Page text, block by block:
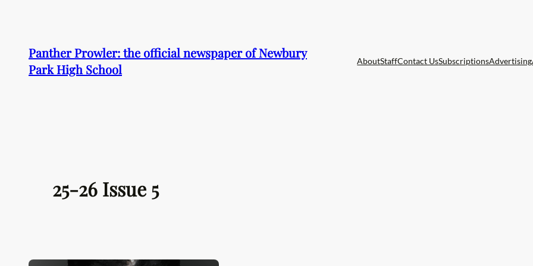
contentPanther Prowler: the official newspaper of Newbury
Park High School
AboutStaffContact UsSubscriptionsAdvertising
25-26 Issue 5